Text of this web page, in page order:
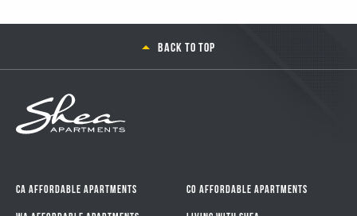
Back to top
CA Affordable Apartments CO Affordable Apartments